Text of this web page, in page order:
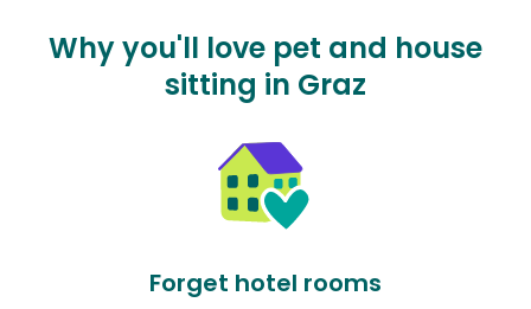
Why you'll love pet and house
sitting in Graz
Forget hotel rooms